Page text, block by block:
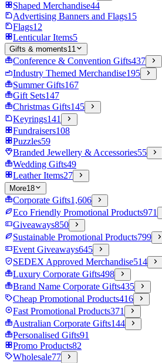
Shaped Merchandise44
Advertising Banners and Flags15
Flags12
Lenticular Items5
Gifts & moments11
Conference & Convention Gifts437
Industry Themed Merchandise195
Summer Gifts167
Gift Sets147
Christmas Gifts145
Keyrings141
Fundraisers108
Puzzles59
Branded Jewellery & Accessories55
Wedding Gifts49
Leather Items27
More18
Corporate Gifts1,606
Eco Friendly Promotional Products971
Giveaways850
Sustainable Promotional Products799
Event Giveaways645
SEDEX Approved Merchandise514
Luxury Corporate Gifts498
Brand Name Corporate Gifts435
Cheap Promotional Products416
Fast Promotional Products371
Australian Corporate Gifts144
Personalised Gifts91
Promo Products82
Wholesale77